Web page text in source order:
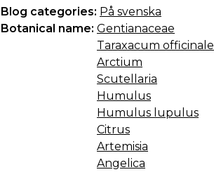
Blog categories: På svenska
Botanical name: Gentianaceae
Taraxacum officinale
Arctium
Scutellaria
Humulus
Humulus lupulus
Citrus
Artemisia
Angelica